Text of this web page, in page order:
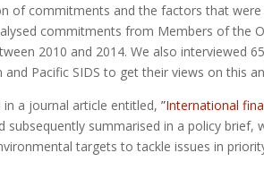
of commitments and the factors that
commitments from Members of the
2010 and 2014. We also interviewed
and Pacific SIDS to get their views on this
a journal article entitled, ”International
subsequently summarised in a policy
targets to tackle issues in